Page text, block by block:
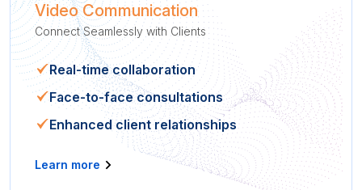
Video Communication
Connect Seamlessly with Clients
Real-time collaboration
Face-to-face consultations
Enhanced client relationships
Learn more